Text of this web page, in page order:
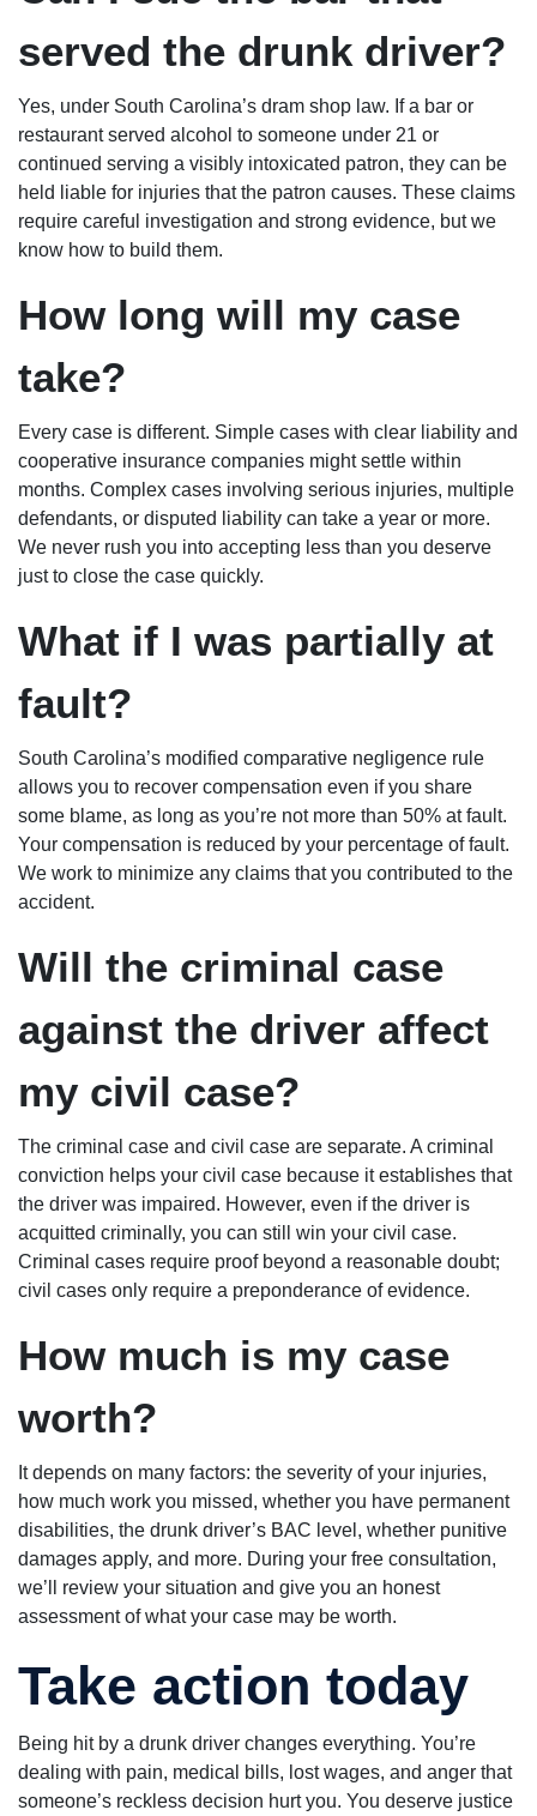
served the drunk driver?
Yes, under South Carolina’s dram shop law. If a bar or
restaurant served alcohol to someone under 21 or
continued serving a visibly intoxicated patron, they can be
held liable for injuries that the patron causes. These claims
require careful investigation and strong evidence, but we
know how to build them.
How long will my case
take?
Every case is different. Simple cases with clear liability and
cooperative insurance companies might settle within
months. Complex cases involving serious injuries, multiple
defendants, or disputed liability can take a year or more.
We never rush you into accepting less than you deserve
just to close the case quickly.
What if I was partially at
fault?
South Carolina’s modified comparative negligence rule
allows you to recover compensation even if you share
some blame, as long as you’re not more than 50% at fault.
Your compensation is reduced by your percentage of fault.
We work to minimize any claims that you contributed to the
accident.
Will the criminal case
against the driver affect
my civil case?
The criminal case and civil case are separate. A criminal
conviction helps your civil case because it establishes that
the driver was impaired. However, even if the driver is
acquitted criminally, you can still win your civil case.
Criminal cases require proof beyond a reasonable doubt;
civil cases only require a preponderance of evidence.
How much is my case
worth?
It depends on many factors: the severity of your injuries,
how much work you missed, whether you have permanent
disabilities, the drunk driver’s BAC level, whether punitive
damages apply, and more. During your free consultation,
we’ll review your situation and give you an honest
assessment of what your case may be worth.
Take action today
Being hit by a drunk driver changes everything. You’re
dealing with pain, medical bills, lost wages, and anger that
someone’s reckless decision hurt you. You deserve justice